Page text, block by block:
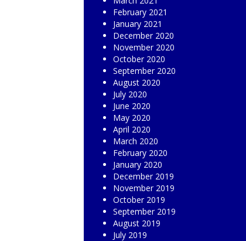
February 2021
January 2021
December 2020
November 2020
October 2020
September 2020
August 2020
July 2020
June 2020
May 2020
April 2020
March 2020
February 2020
January 2020
December 2019
November 2019
October 2019
September 2019
August 2019
July 2019